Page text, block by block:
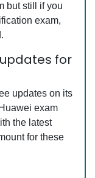
but still if you
exam,
updates for
updates on its
exam
the latest
for these